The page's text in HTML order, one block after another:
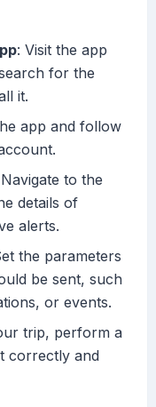
: Visit the app
for the
it.
app and follow
to the
details of
alerts.
the parameters
be sent, such
or events.
trip, perform a
correctly and